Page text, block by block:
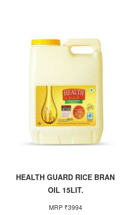
HEALTH GUARD RICE BRAN
OIL 15LIT.
MRP ₹3994